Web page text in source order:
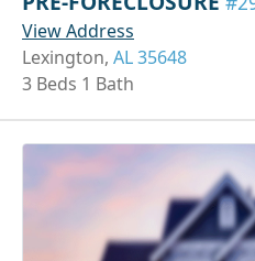
View Address
Lexington, AL 35648
3 Beds 1 Bath